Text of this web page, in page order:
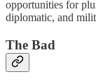
opportunities for
diplomatic, and
The Bad